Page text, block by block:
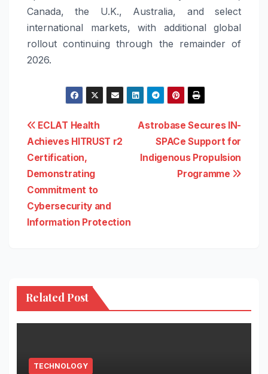
Canada, the U.K., Australia, and select
international markets, with additional global
rollout continuing through the remainder of
2026.
Post
navigation
Astrobase Secures IN-
SPACe Support for
Indigenous Propulsion
Programme
ECLAT Health
Achieves HITRUST r2
Certification,
Demonstrating
Commitment to
Cybersecurity and
Information Protection
Related Post
TECHNOLOGY